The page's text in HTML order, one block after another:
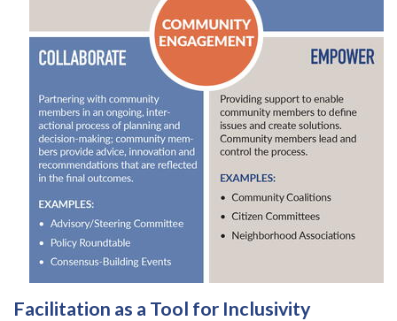
Facilitation as a Tool for Inclusivity